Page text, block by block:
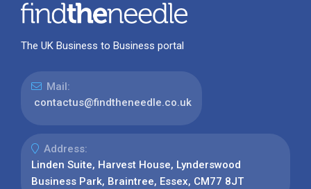
The UK Business to Business portal
Mail:
contactus@findtheneedle.co.uk
Address:
Linden Suite, Harvest House, Lynderswood
Business Park, Braintree, Essex, CM77 8JT